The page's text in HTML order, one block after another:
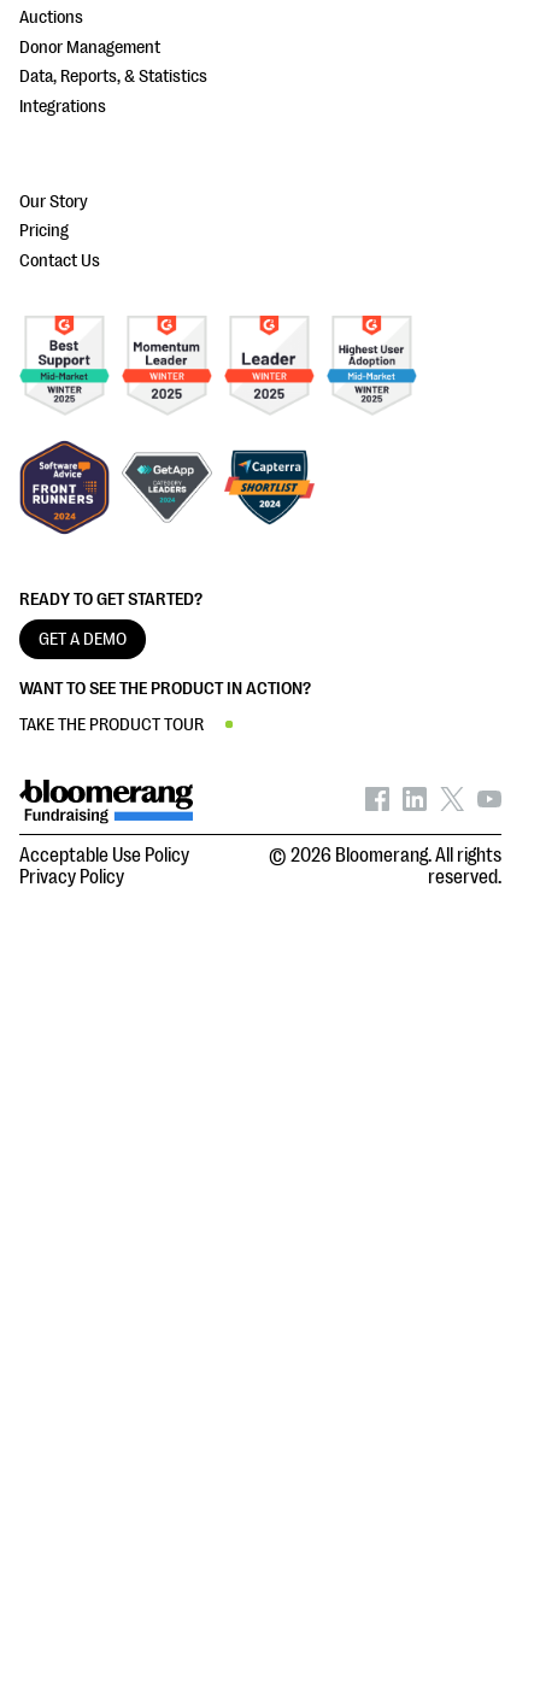
READY TO GET STARTED?
GET A DEMO
WANT TO SEE THE PRODUCT IN ACTION?
TAKE THE PRODUCT TOUR
Auctions
Donor Management
Data, Reports, & Statistics
Integrations
Our Story
Pricing
Contact Us
Acceptable Use Policy
Privacy Policy
© 2026 Bloomerang. All rights
reserved.